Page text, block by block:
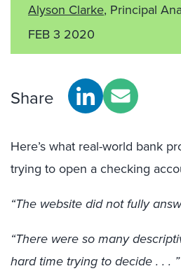
Alyson Clarke, Principal
FEB 3 2020
Share
Here’s what real-world bank
trying to open a checking
“The website did not fully
“There were so many
hard time trying to decide . . . ”